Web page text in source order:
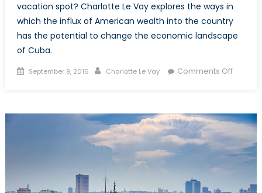
vacation spot? Charlotte Le Vay explores the ways in
which the influx of American wealth into the country
has the potential to change the economic landscape
of Cuba.
Posted
September 9, 2016 Author
Charlotte Le Vay Comments Offon
Will